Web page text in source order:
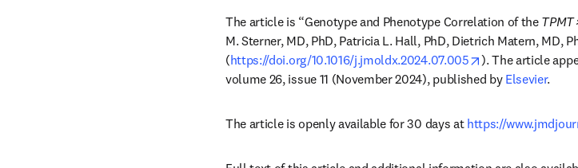
The article is “Genotype and Phenotype Correlation of the
M. Sterner, MD, PhD, Patricia L. Hall, PhD, Dietrich Matern, MD,
(https://doi.org/10.1016/j.jmoldx.2024.07.005 opens in new
). The article
volume 26, issue 11 (November 2024), published by Elsevier.
The article is openly available for 30 days at https://